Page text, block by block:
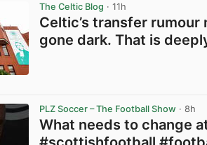
The Celtic Blog · 11h
Celtic’s transfer rumour
gone dark. That is
PLZ Soccer – The Football Show · 8h
What needs to change